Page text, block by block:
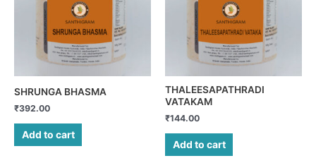
SHRUNGA BHASMA
₹392.00
Add to cart
THALEESAPATHRADI
VATAKAM
₹144.00
Add to cart